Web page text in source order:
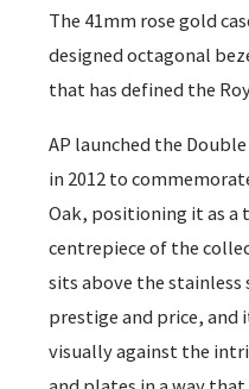
The 41mm rose gold
designed octagonal
that has defined the
AP launched the
in 2012 to
Oak, positioning it as a
centrepiece of the
sits above the
prestige and price, and
visually against the